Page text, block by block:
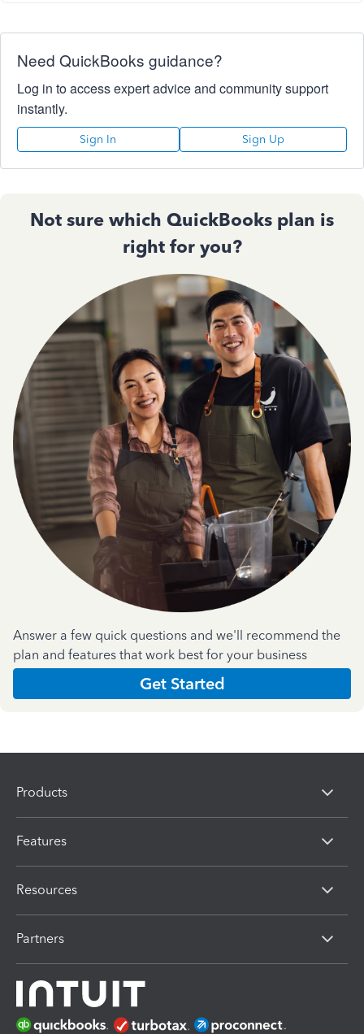
Need QuickBooks guidance?
Log in to access expert advice and community support
instantly.
Sign In Sign Up
Not sure which QuickBooks plan is
right for you?
Answer a few quick questions and we'll recommend the
plan and features that work best for your business
Get Started
Products
Features
Resources
Partners